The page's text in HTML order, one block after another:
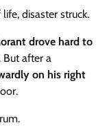
disaster struck.
drove hard to
But after a
on his right